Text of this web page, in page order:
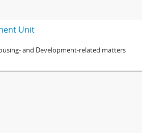
Unit
and Development-related matters